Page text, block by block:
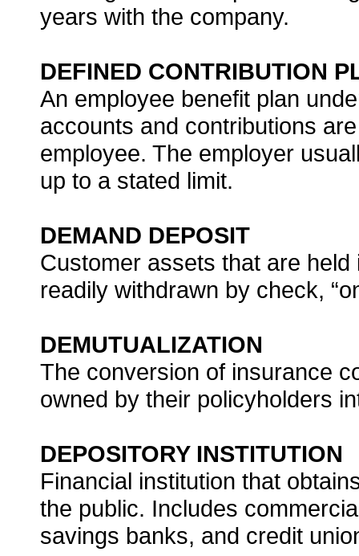
years with the company.
DEFINED CONTRIBUTION
An employee benefit plan
accounts and contributions
employee. The employer
up to a stated limit.
DEMAND DEPOSIT
Customer assets that are
readily withdrawn by check,
DEMUTUALIZATION
The conversion of insurance
owned by their policyholders
DEPOSITORY INSTITUTION
Financial institution that
the public. Includes
savings banks, and credit